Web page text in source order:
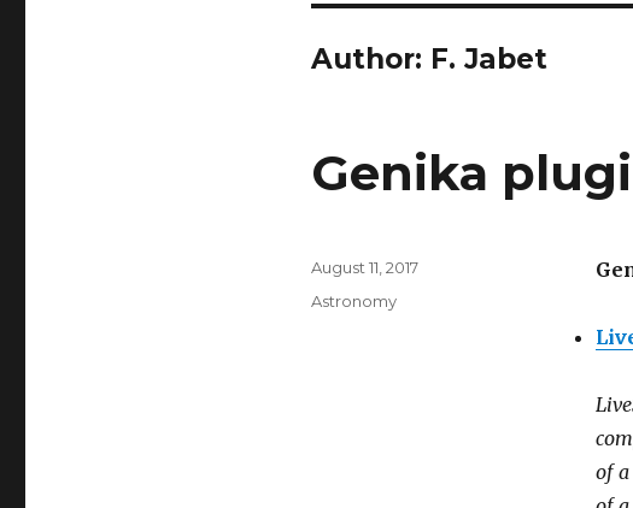
Author: F. Jabet
Genika
of
Posted
August 11, 2017
Categories
Astronomy